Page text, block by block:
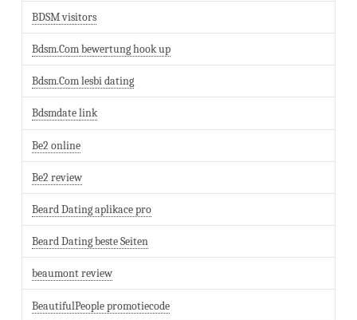
BDSM visitors
Bdsm.Com bewertung hook up
Bdsm.Com lesbi dating
Bdsmdate link
Be2 online
Be2 review
Beard Dating aplikace pro
Beard Dating beste Seiten
beaumont review
BeautifulPeople promotiecode